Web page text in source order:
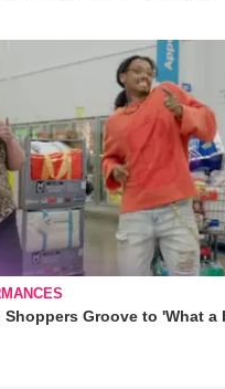
Shoppers Groove to 'What a